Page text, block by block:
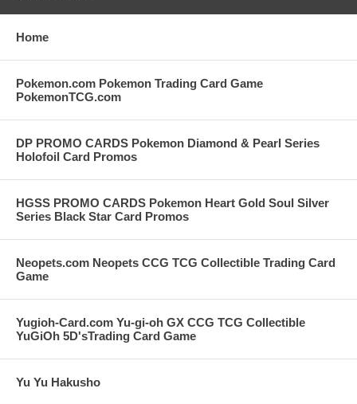
Home
Pokemon.com Pokemon Trading Card Game
PokemonTCG.com
DP PROMO CARDS Pokemon Diamond & Pearl Series
Holofoil Card Promos
HGSS PROMO CARDS Pokemon Heart Gold Soul Silver
Series Black Star Card Promos
Neopets.com Neopets CCG TCG Collectible Trading Card
Game
Yugioh-Card.com Yu-gi-oh GX CCG TCG Collectible
YuGiOh 5D'sTrading Card Game
Yu Yu Hakusho